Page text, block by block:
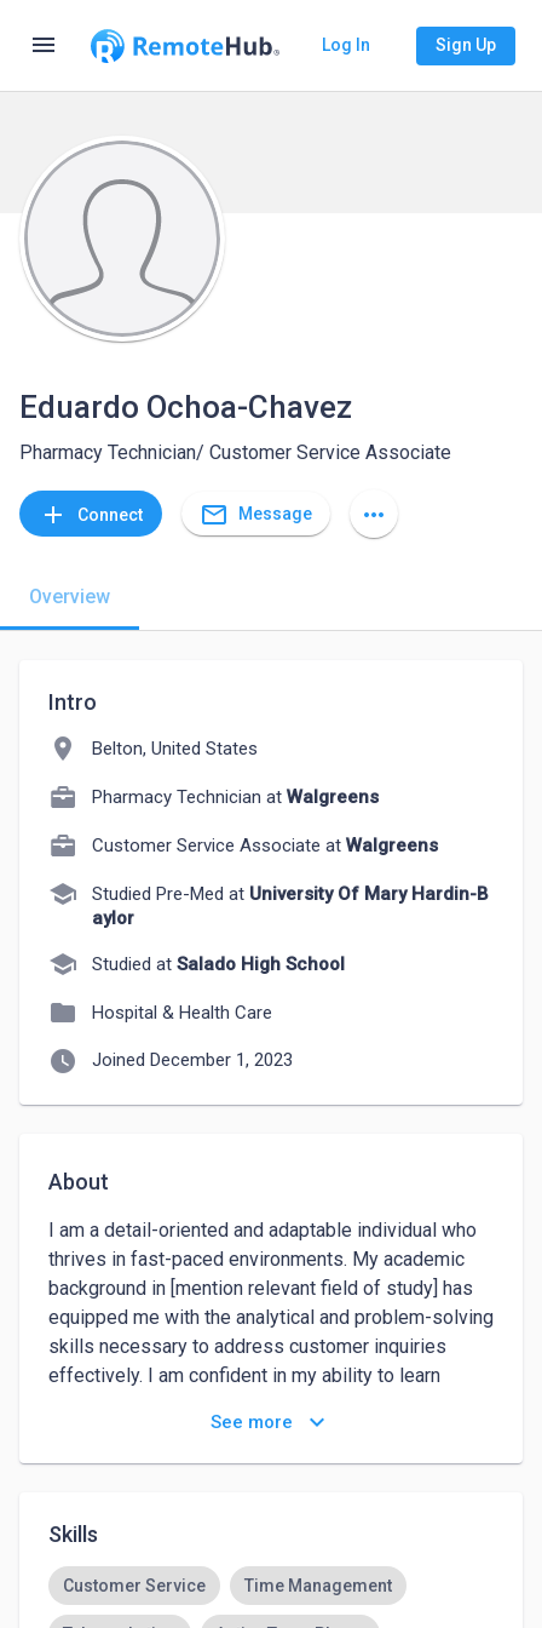
menu Log In Sign Up
Eduardo Ochoa-Chavez
Pharmacy Technician/ Customer Service Associate
add Connect mail_outline Message more_horiz
Overview
Intro
location_on Belton, United States
Pharmacy Technician at Walgreens
Customer Service Associate at Walgreens
school Studied Pre-Med at University Of Mary Hardin-B
aylor
school Studied at Salado High School
folder Hospital & Health Care
watch_later Joined December 1, 2023
About
I am a detail-oriented and adaptable individual who
thrives in fast-paced environments. My academic
background in [mention relevant field of study] has
equipped me with the analytical and problem-solving
skills necessary to address customer inquiries
effectively. I am confident in my ability to learn
service team. What draws me to the field of
customer service is the opportunity to directly
interested in understanding customer needs and
providing solutions that not only meet but exceed
their expectations. The prospect of being a front-line
representative for your company and contributing to
See more keyboard_arrow_down
Skills
Customer Service Time Management